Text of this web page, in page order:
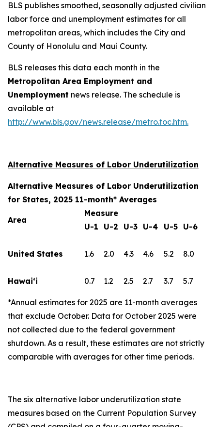
BLS publishes smoothed, seasonally adjusted civilian
labor force and unemployment estimates for all
metropolitan areas, which includes the City and
County of Honolulu and Maui County.
BLS releases this data each month in the
Metropolitan Area Employment and
Unemployment news release. The schedule is
available at
http://www.bls.gov/news.release/metro.toc.htm.
Alternative Measures of Labor Underutilization
Alternative Measures of Labor Underutilization
for States, 2025 11-month* Averages
Area
Measure
U-1
U-2 U-3 U-4 U-5 U-6
United States 1.6 2.0 4.3 4.6 5.2 8.0
Hawai‘i 0.7 1.2 2.5 2.7 3.7 5.7
*Annual estimates for 2025 are 11-month averages
that exclude October. Data for October 2025 were
not collected due to the federal government
shutdown. As a result, these estimates are not strictly
comparable with averages for other time periods.
The six alternative labor underutilization state
measures based on the Current Population Survey